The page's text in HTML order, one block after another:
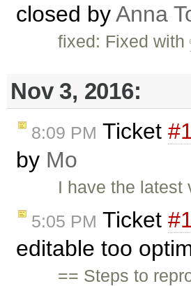
closed byAnna
fixed: Fixed with
Nov 3, 2016:
8:09 PM Ticket
by Mo
I have the
5:05 PM Ticket
editable too
== Steps to